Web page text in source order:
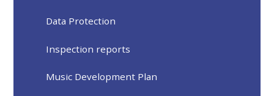
Data Protection
Inspection reports
Music Development Plan